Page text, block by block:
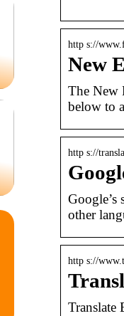
http s://
New
The New
below to
http s://
Google’s
other
http s://
Translate